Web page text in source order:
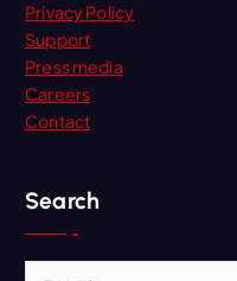
Privacy Policy
Support
Press media
Careers
Contact
Search